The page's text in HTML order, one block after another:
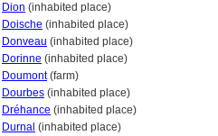
Dion (inhabited place)
Doische (inhabited place)
Donveau (inhabited place)
Dorinne (inhabited place)
Doumont(farm)
Dourbes (inhabited place)
Dréhance (inhabited place)
Durnal (inhabited place)